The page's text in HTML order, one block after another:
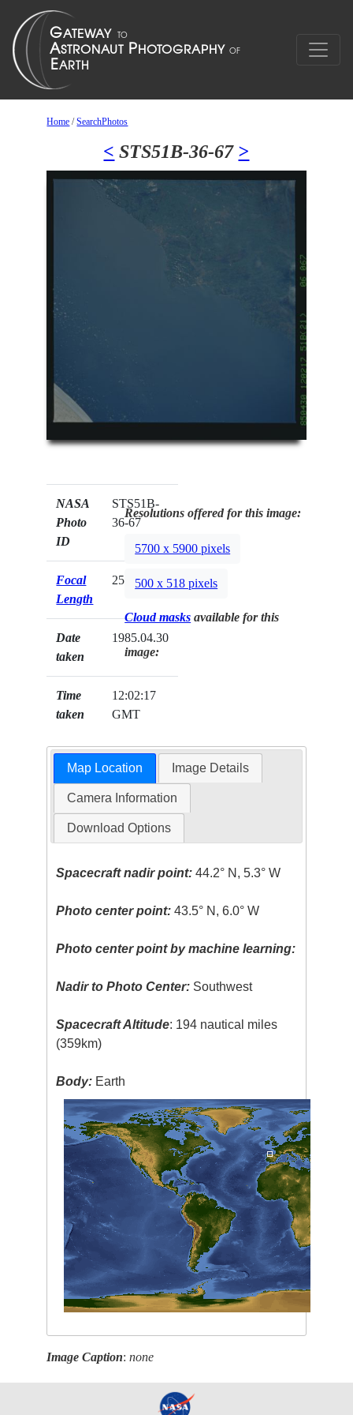
Home /SearchPhotos
< STS51B-36-67 >
NASA
Photo
ID
STS51B-
36-67
Focal
Length
250mm
Date
taken
1985.04.30
Time
taken
12:02:17
GMT
Resolutions offered for this image:
5700 x 5900 pixels
500 x 518 pixels
Cloud masks available for this
image:
Map Location Image Details
Camera Information
Download Options
Spacecraft nadir point: 44.2° N, 5.3° W
Photo center point: 43.5° N, 6.0° W
Photo center point by machine learning:
Nadir to Photo Center: Southwest
Spacecraft Altitude: 194 nautical miles
(359km)
Body: Earth
Image Caption:none